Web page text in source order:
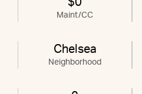
$0
Maint/CC
Chelsea
Neighborhood